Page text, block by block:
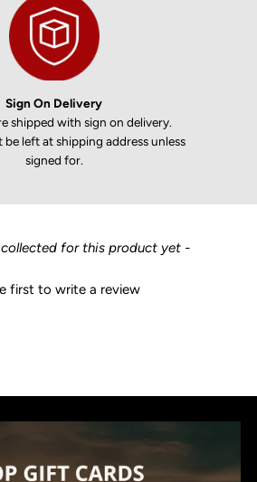
Sign On Delivery
shipped with sign on delivery.
left at shipping address unless
signed for.
for this product yet -
first to write a review